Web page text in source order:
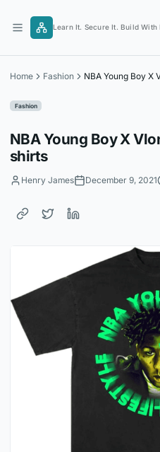
content
Learn It. Secure It. Build With
Home Fashion NBA Young Boy X
Fashion
NBA Young Boy X
shirts
Henry James December 9, 2021